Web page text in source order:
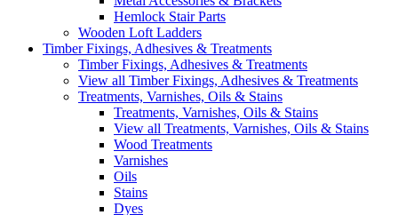
Hemlock Stair Parts
Wooden Loft Ladders
Timber Fixings, Adhesives & Treatments
Timber Fixings, Adhesives & Treatments
View all Timber Fixings, Adhesives & Treatments
Treatments, Varnishes, Oils & Stains
Treatments, Varnishes, Oils & Stains
View all Treatments, Varnishes, Oils & Stains
Wood Treatments
Varnishes
Oils
Stains
Dyes